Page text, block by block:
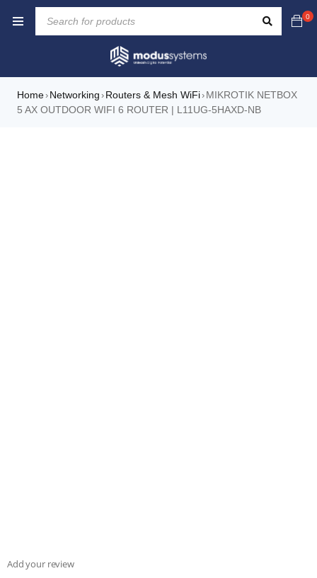
0
Home› Networking › Routers & Mesh WiFi› MIKROTIK NETBOX
5 AX OUTDOOR WIFI 6 ROUTER | L11UG-5HAXD-NB
Add your review